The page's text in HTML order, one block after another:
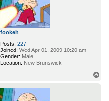
fookeh
Posts: 227
Joined: Wed Apr 01, 2009 10:20 am
Gender: Male
Location: New Brunswick